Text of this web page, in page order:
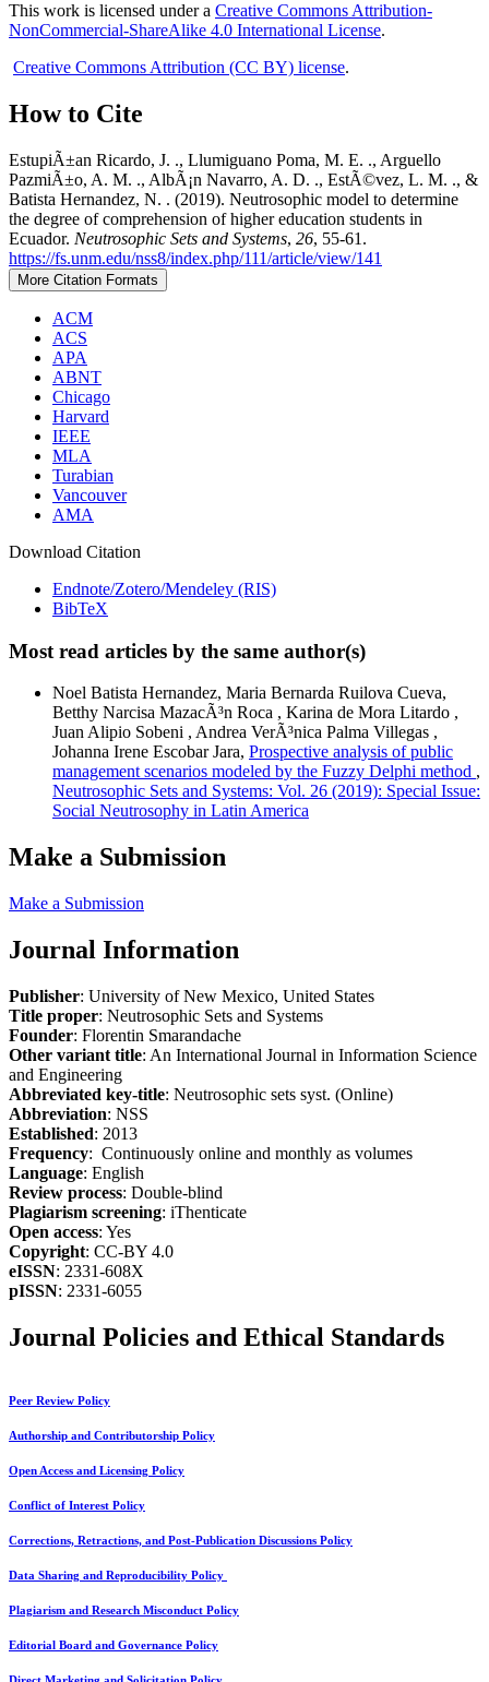
This work is licensed under a Creative Commons Attribution-
NonCommercial-ShareAlike 4.0 International License.
Creative Commons Attribution (CC BY) license.
How to Cite
EstupiÃ±an Ricardo, J. ., Llumiguano Poma, M. E. ., Arguello
PazmiÃ±o, A. M. ., AlbÃ¡n Navarro, A. D. ., EstÃ©vez, L. M. ., &
Batista Hernandez, N. . (2019). Neutrosophic model to determine
the degree of comprehension of higher education students in
Ecuador. Neutrosophic Sets and Systems, 26, 55-61.
https://fs.unm.edu/nss8/index.php/111/article/view/141
More Citation Formats
ACM
ACS
APA
ABNT
Chicago
Harvard
IEEE
MLA
Turabian
Vancouver
AMA
Download Citation
Endnote/Zotero/Mendeley (RIS)
BibTeX
Most read articles by the same author(s)
Noel Batista Hernandez, Maria Bernarda Ruilova Cueva,
Betthy Narcisa MazacÃ³n Roca , Karina de Mora Litardo ,
Juan Alipio Sobeni , Andrea VerÃ³nica Palma Villegas ,
Johanna Irene Escobar Jara, Prospective analysis of public
management scenarios modeled by the Fuzzy Delphi method ,
Neutrosophic Sets and Systems: Vol. 26 (2019): Special Issue:
Social Neutrosophy in Latin America
Make a Submission
Make a Submission
Journal Information
Publisher: University of New Mexico, United States
Title proper: Neutrosophic Sets and Systems
Founder: Florentin Smarandache
Other variant title: An International Journal in Information Science
and Engineering
Abbreviated key-title: Neutrosophic sets syst. (Online)
Abbreviation: NSS
Established: 2013
Frequency: Continuously online and monthly as volumes
Language: English
Review process: Double-blind
Plagiarism screening: iThenticate
Open access: Yes
Copyright: CC-BY 4.0
eISSN: 2331-608X
pISSN: 2331-6055
Journal Policies and Ethical Standards
Peer Review Policy
Authorship and Contributorship Policy
Open Access and Licensing Policy
Conflict of Interest Policy
Corrections, Retractions, and Post-Publication Discussions Policy
Data Sharing and Reproducibility Policy
Plagiarism and Research Misconduct Policy
Editorial Board and Governance Policy